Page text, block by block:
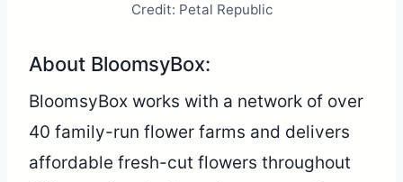
Credit: Petal Republic
About BloomsyBox:
BloomsyBox works with a network of over
40 family-run flower farms and delivers
affordable fresh-cut flowers throughout